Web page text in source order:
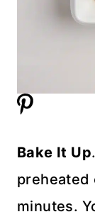
Bake It Up
preheated
minutes.